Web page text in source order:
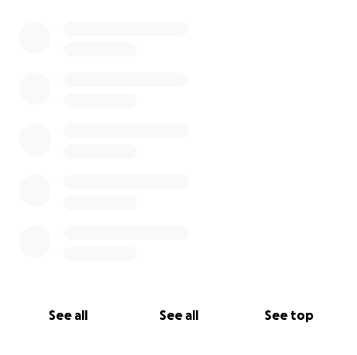
See all See all See top